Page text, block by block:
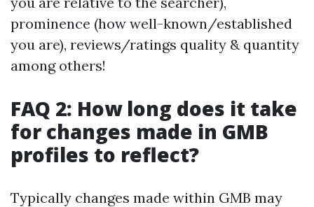
prominence (how well-known/established
you are), reviews/ratings quality & quantity
among others!
FAQ 2: How long does it take
for changes made in GMB
profiles to reflect?
Typically changes made within GMB may